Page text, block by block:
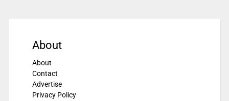
About
About
Contact
Advertise
Privacy Policy